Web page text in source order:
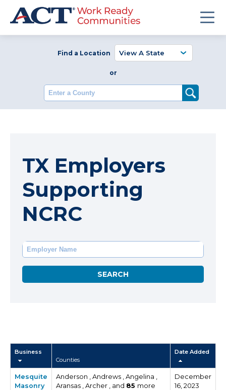
Find a Location
or
Enter a County
TX Employers
Supporting
NCRC
Business
Counties
Date Added
Mesquite
Masonry
Anderson , Andrews , Angelina ,
Aransas , Archer , and 85 more
December
16, 2023